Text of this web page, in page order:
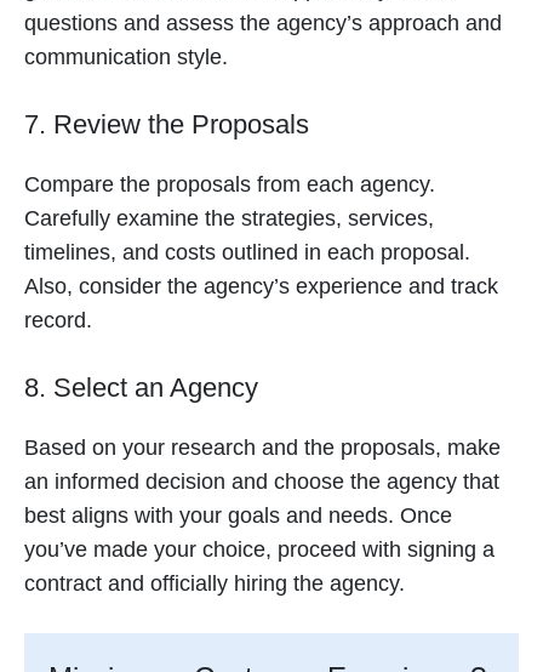
questions and assess the agency’s approach and
communication style.
7. Review the Proposals
Compare the proposals from each agency.
Carefully examine the strategies, services,
timelines, and costs outlined in each proposal.
Also, consider the agency’s experience and track
record.
8. Select an Agency
Based on your research and the proposals, make
an informed decision and choose the agency that
best aligns with your goals and needs. Once
you’ve made your choice, proceed with signing a
contract and officially hiring the agency.